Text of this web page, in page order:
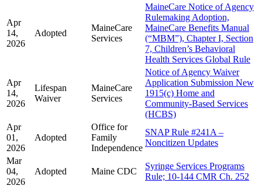
Apr
14,
2026
Adopted
MaineCare
Services
MaineCare Notice of Agency
Rulemaking Adoption,
MaineCare Benefits Manual
(“MBM”), Chapter I, Section
7, Children’s Behavioral
Health Services Global Rule
Apr
14,
2026
Lifespan
Waiver
MaineCare
Services
Notice of Agency Waiver
Application Submission New
1915(c) Home and
Community-Based Services
(HCBS)
Apr
01,
2026
Adopted
Office for
Family
Independence
SNAP Rule #241A –
Noncitizen Updates
Mar
04,
2026
Adopted Maine CDC
Syringe Services Programs
Rule; 10-144 CMR Ch. 252